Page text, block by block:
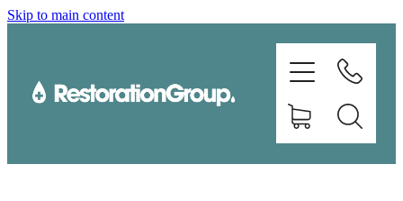
Skip to main content
TRAINING